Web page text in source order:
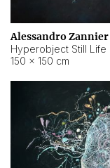
Alessandro Zannier
150 × 150 cm